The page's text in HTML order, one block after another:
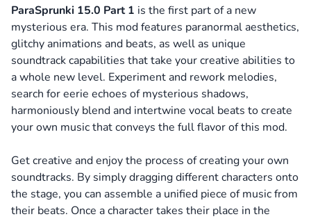
ParaSprunki 15.0 Part 1 is the first part of a new
mysterious era. This mod features paranormal aesthetics,
glitchy animations and beats, as well as unique
soundtrack capabilities that take your creative abilities to
a whole new level. Experiment and rework melodies,
search for eerie echoes of mysterious shadows,
harmoniously blend and intertwine vocal beats to create
your own music that conveys the full flavor of this mod.
Get creative and enjoy the process of creating your own
soundtracks. By simply dragging different characters onto
the stage, you can assemble a unified piece of music from
their beats. Once a character takes their place in the